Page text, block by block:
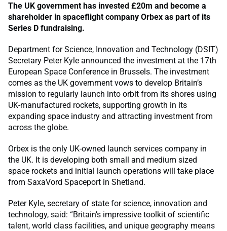
The UK government has invested £20m and become a
shareholder in spaceflight company Orbex as part of its
Series D fundraising.
Department for Science, Innovation and Technology (DSIT)
Secretary Peter Kyle announced the investment at the 17th
European Space Conference in Brussels. The investment
comes as the UK government vows to develop Britain’s
mission to regularly launch into orbit from its shores using
UK-manufactured rockets, supporting growth in its
expanding space industry and attracting investment from
across the globe.
Orbex is the only UK-owned launch services company in
the UK. It is developing both small and medium sized
space rockets and initial launch operations will take place
from SaxaVord Spaceport in Shetland.
Peter Kyle, secretary of state for science, innovation and
technology, said: “Britain’s impressive toolkit of scientific
talent, world class facilities, and unique geography means